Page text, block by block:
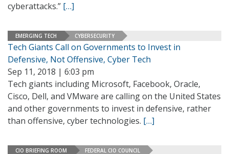
cyberattacks.” […]
EMERGING TECH CYBERSECURITY
Tech Giants Call on Governments to Invest in
Defensive, Not Offensive, Cyber Tech
Sep 11, 2018 | 6:03 pm
Tech giants including Microsoft, Facebook, Oracle,
Cisco, Dell, and VMware are calling on the United States
and other governments to invest in defensive, rather
than offensive, cyber technologies. […]
CIO BRIEFING ROOM FEDERAL CIO COUNCIL